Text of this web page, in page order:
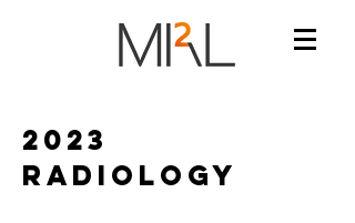
2023
radiology